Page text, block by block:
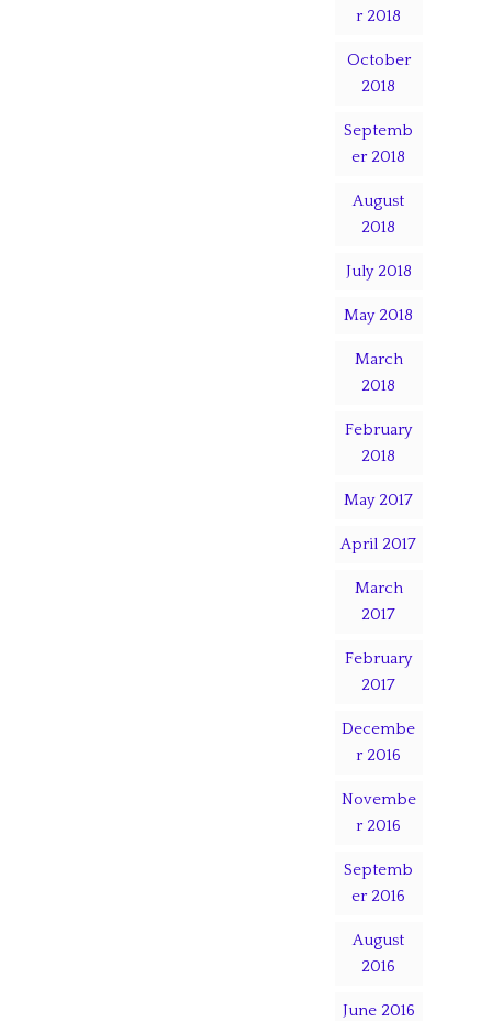
r 2018
October
2018
Septemb
er 2018
August
2018
July 2018
May 2018
March
2018
February
2018
May 2017
April 2017
March
2017
February
2017
Decembe
r 2016
Novembe
r 2016
Septemb
er 2016
August
2016
June 2016